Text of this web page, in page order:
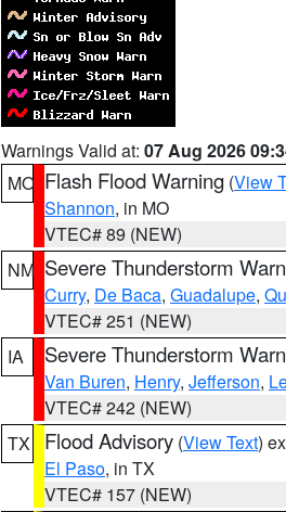
Warnings Valid at: 07 Aug 2026
MO Flash Flood Warning (View
Shannon, in MO
VTEC# 89 (NEW)
NM Severe Thunderstorm
Curry, De Baca, Guadalupe,
VTEC# 251 (NEW)
IA
Severe Thunderstorm
Van Buren, Henry, Jefferson,
VTEC# 242 (NEW)
TX
Flood Advisory (View Text)
El Paso, in TX
VTEC# 157 (NEW)